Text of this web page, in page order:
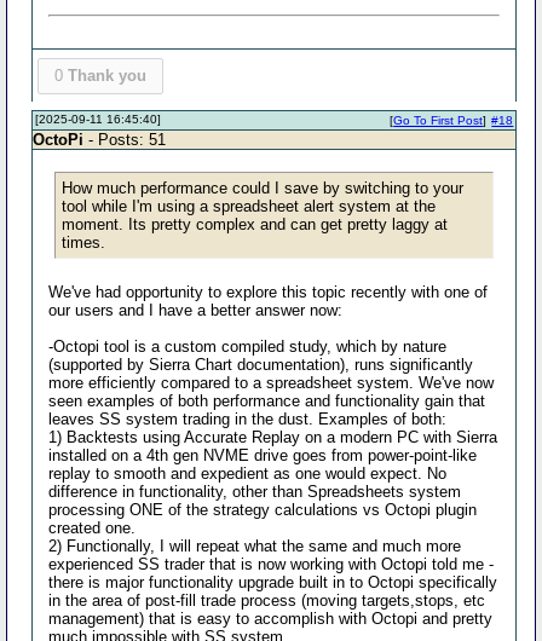
0 Thank you
[2025-09-11 16:45:40] #18
[Go To First Post]
OctoPi - Posts: 51
How much performance could I save by switching to your
tool while I'm using a spreadsheet alert system at the
moment. Its pretty complex and can get pretty laggy at
times.
We've had opportunity to explore this topic recently with one of
our users and I have a better answer now:
-Octopi tool is a custom compiled study, which by nature
(supported by Sierra Chart documentation), runs significantly
more efficiently compared to a spreadsheet system. We've now
seen examples of both performance and functionality gain that
leaves SS system trading in the dust. Examples of both:
1) Backtests using Accurate Replay on a modern PC with Sierra
installed on a 4th gen NVME drive goes from power-point-like
replay to smooth and expedient as one would expect. No
difference in functionality, other than Spreadsheets system
processing ONE of the strategy calculations vs Octopi plugin
created one.
2) Functionally, I will repeat what the same and much more
experienced SS trader that is now working with Octopi told me -
there is major functionality upgrade built in to Octopi specifically
in the area of post-fill trade process (moving targets,stops, etc
management) that is easy to accomplish with Octopi and pretty
much impossible with SS system.